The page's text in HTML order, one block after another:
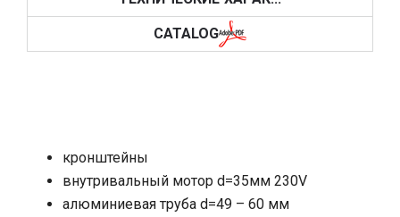
CATALOG
кронштейны
внутривальный моторd=35мм 230V
алюминиевая труба d=49 – 60 мм